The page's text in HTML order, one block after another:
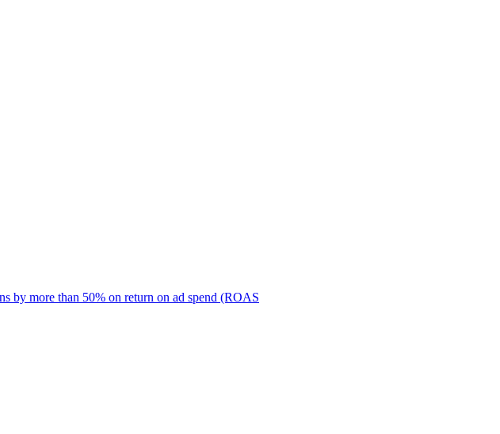
by more than 50% on return on ad spend (ROAS